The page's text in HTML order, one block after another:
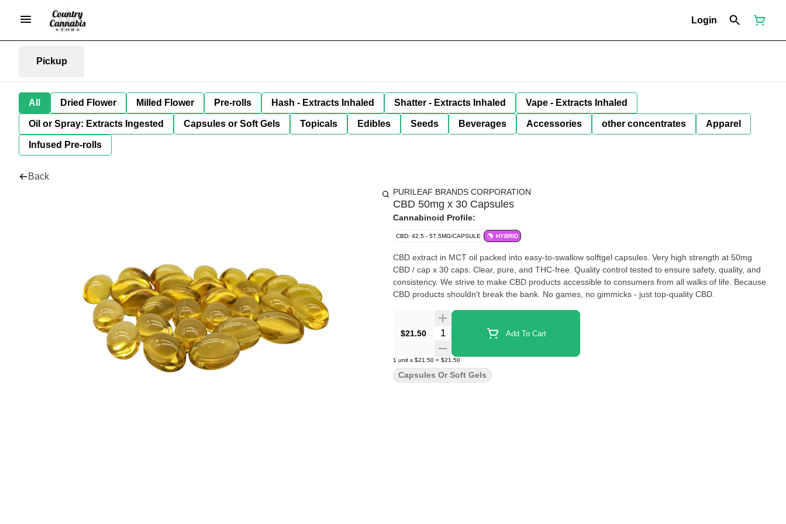
Login
Pickup
All Dried Flower Milled Flower Pre-rolls Hash - Extracts Inhaled Shatter - Extracts Inhaled Vape - Extracts Inhaled
Oil or Spray: Extracts Ingested Capsules or Soft Gels Topicals Edibles Seeds Beverages Accessories other concentrates Apparel
Infused Pre-rolls
Back
PURILEAF BRANDS CORPORATION
CBD 50mg x 30 Capsules
Cannabinoid Profile:
CBD: 42.5 - 57.5MG/CAPSULE HYBRID
CBD extract in MCT oil packed into easy-to-swallow solftgel capsules. Very high strength at 50mg
CBD / cap x 30 caps. Clear, pure, and THC-free. Quality control tested to ensure safety, quality, and
consistency. We strive to make CBD products accessible to consumers from all walks of life. Because
CBD products shouldn't break the bank. No games, no gimmicks - just top-quality CBD.
$21.50 Quantity Selector Add To Cart
1 unit x $21.50 = $21.50
Capsules Or Soft Gels